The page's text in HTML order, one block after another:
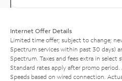
Internet Offer Details
Limited time offer; subject to change;
Spectrum services within past 30 days)
Spectrum. Taxes and fees extra in select
Standard rates apply after promo
Speeds based on wired connection.